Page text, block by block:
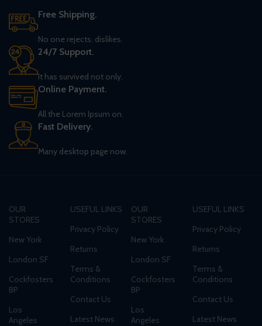
Free Shipping.
No one rejects, dislikes.
24/7 Support.
It has survived not only.
Online Payment.
All the Lorem Ipsum on.
Fast Delivery.
Many desktop page now.
OUR
STORES
New York
London SF
Cockfosters
BP
Los
Angeles
USEFUL LINKS
Privacy Policy
Returns
Terms &
Conditions
Contact Us
Latest News
OUR
STORES
New York
London SF
Cockfosters
BP
Los
Angeles
USEFUL LINKS
Privacy Policy
Returns
Terms &
Conditions
Contact Us
Latest News